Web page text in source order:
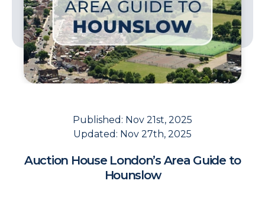
Published: Nov 21st, 2025
Updated: Nov 27th, 2025
Auction House London’s Area Guide to
Hounslow